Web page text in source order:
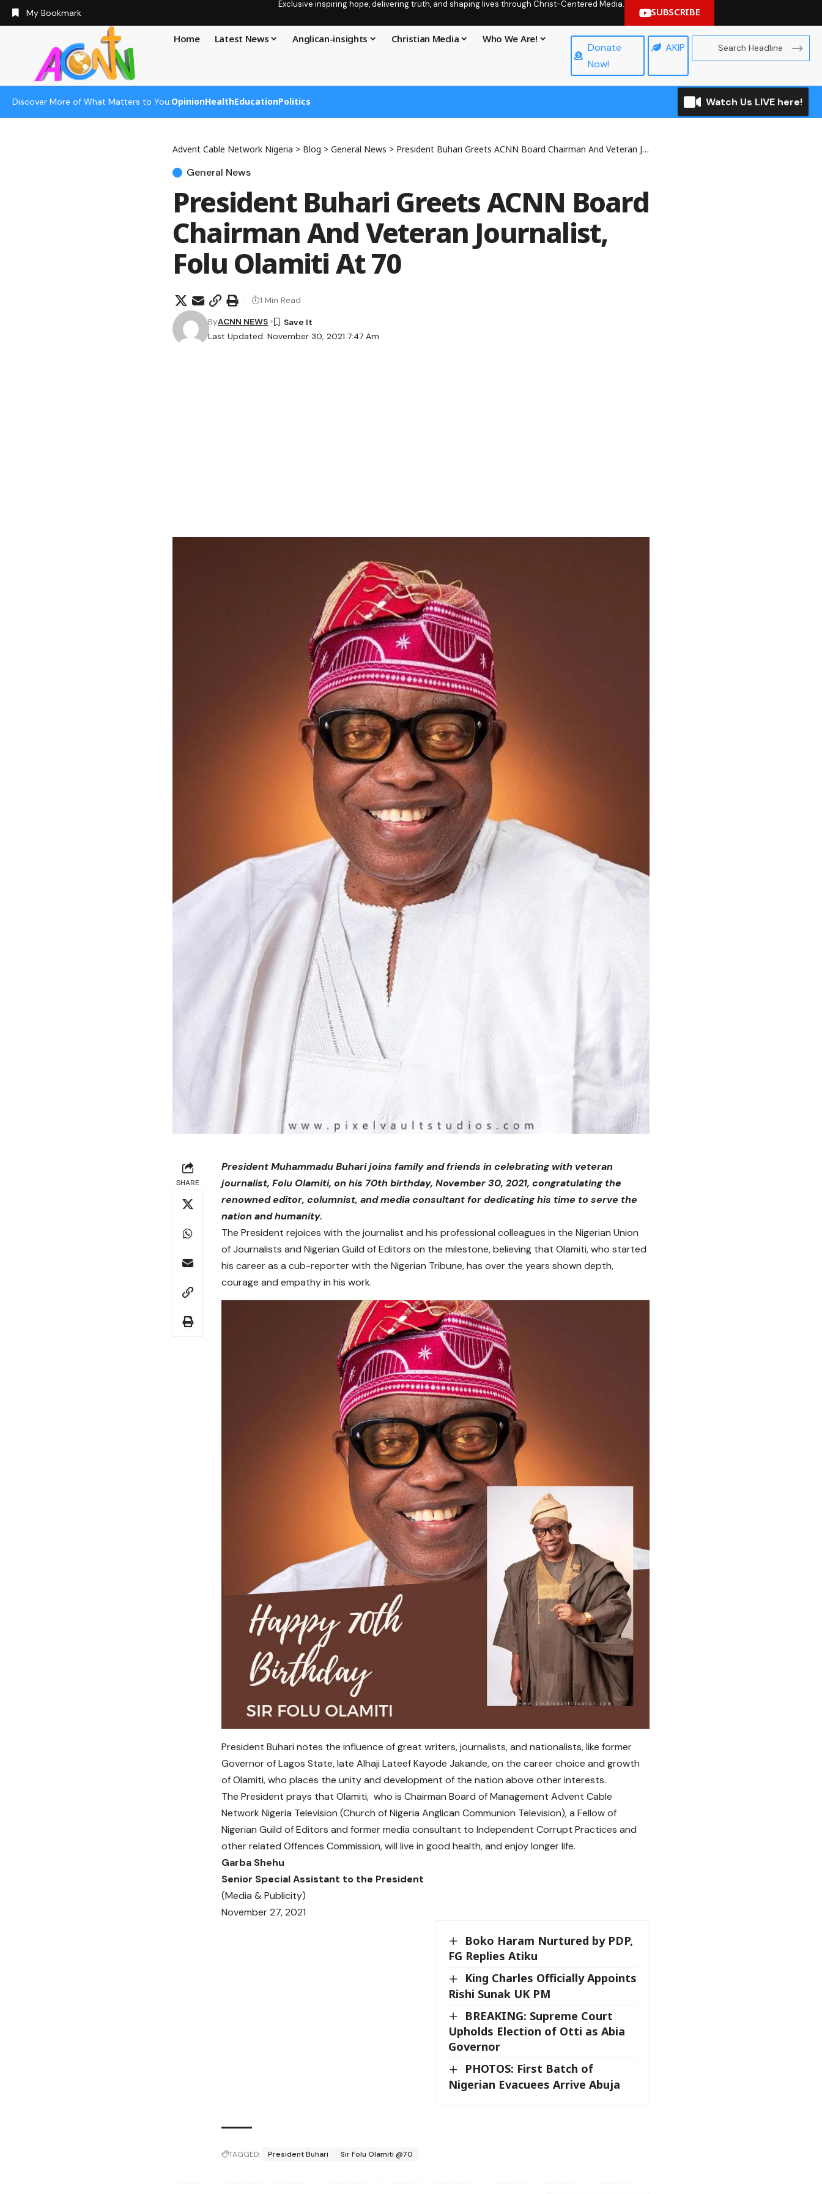
My Bookmark
Exclusive inspiring hope, delivering truth, and shaping lives through Christ-Centered Media.
SUBSCRIBE
Home Latest News Anglican-insights Christian Media Who We Are!
Donate
Now!
AKIP
Discover More of What Matters to You:OpinionHealthEducationPolitics Watch Us LIVE here!
Advent Cable Network Nigeria > Blog > General News > President Buhari Greets ACNN Board Chairman And Veteran Journalist, Folu Olamiti At 70
General News
President Buhari Greets ACNN Board
Chairman And Veteran Journalist,
Folu Olamiti At 70
Last Updated: November 30, 2021 7:47 Am
ByACNN NEWS
1 Min Read
SHARE
President Muhammadu Buhari joins family and friends in celebrating with veteran
journalist, Folu Olamiti, on his 70th birthday, November 30, 2021, congratulating the
renowned editor, columnist, and media consultant for dedicating his time to serve the
nation and humanity.
The President rejoices with the journalist and his professional colleagues in the Nigerian Union
of Journalists and Nigerian Guild of Editors on the milestone, believing that Olamiti, who started
his career as a cub-reporter with the Nigerian Tribune, has over the years shown depth,
courage and empathy in his work.
President Buhari notes the influence of great writers, journalists, and nationalists, like former
Governor of Lagos State, late Alhaji Lateef Kayode Jakande, on the career choice and growth
of Olamiti, who places the unity and development of the nation above other interests.
The President prays that Olamiti, who is Chairman Board of Management Advent Cable
Network Nigeria Television (Church of Nigeria Anglican Communion Television), a Fellow of
Nigerian Guild of Editors and former media consultant to Independent Corrupt Practices and
other related Offences Commission, will live in good health, and enjoy longer life.
Garba Shehu
Senior Special Assistant to the President
(Media & Publicity)
November 27, 2021
Boko Haram Nurtured by PDP,
FG Replies Atiku
King Charles Officially Appoints
Rishi Sunak UK PM
BREAKING: Supreme Court
Upholds Election of Otti as Abia
Governor
PHOTOS: First Batch of
Nigerian Evacuees Arrive Abuja
TAGGED: President Buhari Sir Folu Olamiti @70